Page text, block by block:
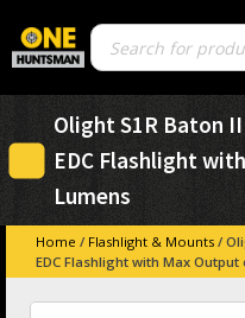
Products
search
Olight S1R Baton
EDC Flashlight
Lumens
Home / Flashlight & Mounts /
EDC Flashlight with Max Output